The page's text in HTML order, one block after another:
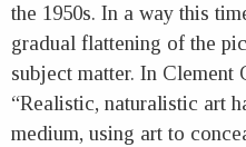
the 1950s. In a way this
gradual flattening of the
subject matter. In Clement
“Realistic, naturalistic art
medium, using art to